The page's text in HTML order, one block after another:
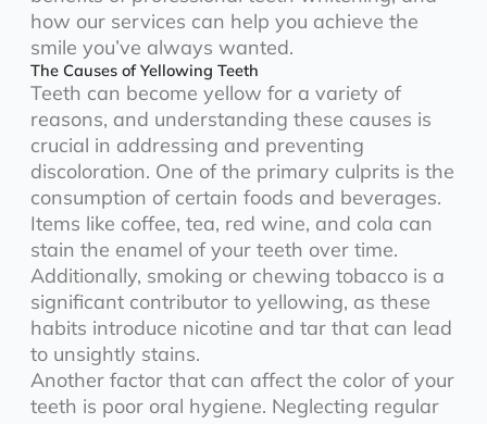
how our services can help you achieve the
smile you’ve always wanted.
The Causes of Yellowing Teeth
Teeth can become yellow for a variety of
reasons, and understanding these causes is
crucial in addressing and preventing
discoloration. One of the primary culprits is the
consumption of certain foods and beverages.
Items like coffee, tea, red wine, and cola can
stain the enamel of your teeth over time.
Additionally, smoking or chewing tobacco is a
significant contributor to yellowing, as these
habits introduce nicotine and tar that can lead
to unsightly stains.
Another factor that can affect the color of your
teeth is poor oral hygiene. Neglecting regular